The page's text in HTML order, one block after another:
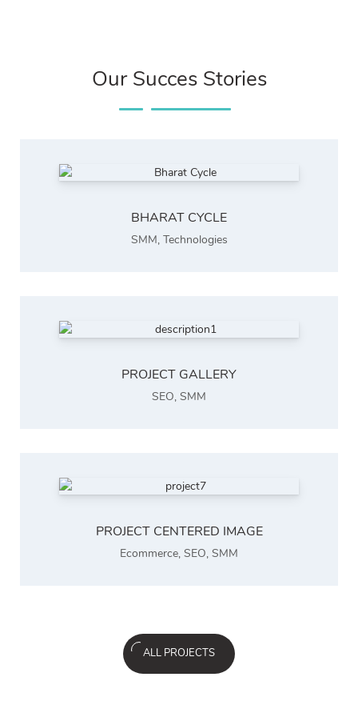
Our Succes Stories
BHARAT CYCLE
SMM, Technologies
PROJECT GALLERY
SEO, SMM
PROJECT CENTERED IMAGE
Ecommerce, SEO, SMM
ALL PROJECTS